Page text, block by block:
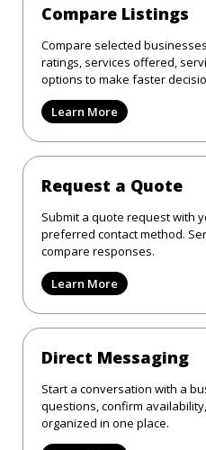
Compare Listings
Compare selected
ratings, services offered,
options to make faster
Learn More
Request a Quote
Submit a quote request with
preferred contact method.
compare responses.
Learn More
Direct Messaging
Start a conversation with a
questions, confirm
organized in one place.